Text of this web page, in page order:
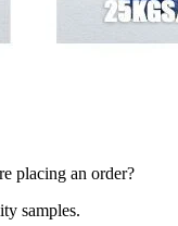
placing an order?
samples.